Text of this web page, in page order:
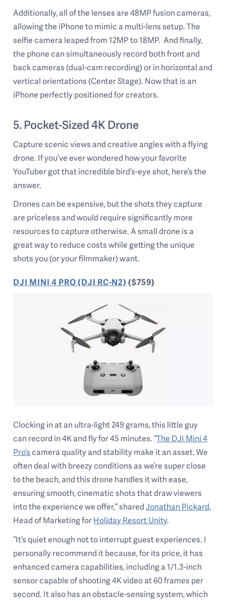
Additionally, all of the lenses are 48MP fusion cameras,
allowing the iPhone to mimic a multi-lens setup. The
selfie camera leaped from 12MP to 18MP. And finally,
the phone can simultaneously record both front and
back cameras (dual-cam recording) or in horizontal and
vertical orientations (Center Stage). Now that is an
iPhone perfectly positioned for creators.
5. Pocket-Sized 4K Drone
Capture scenic views and creative angles with a flying
drone. If you’ve ever wondered how your favorite
YouTuber got that incredible bird’s-eye shot, here’s the
answer.
Drones can be expensive, but the shots they capture
are priceless and would require significantly more
resources to capture otherwise. A small drone is a
great way to reduce costs while getting the unique
shots you (or your filmmaker) want.
DJI MINI 4 PRO (DJI RC-N2) ($759)
Clocking in at an ultra-light 249 grams, this little guy
can record in 4K and fly for 45 minutes. “The DJI Mini 4
Pro’scamera quality and stability make it an asset. We
often deal with breezy conditions as we’re super close
to the beach, and this drone handles it with ease,
ensuring smooth, cinematic shots that draw viewers
into the experience we offer,” sharedJonathan Pickard,
Head of Marketing forHoliday Resort Unity.
“It’s quiet enough not to interrupt guest experiences. I
personally recommend it because, for its price, it has
enhanced camera capabilities, including a 1/1.3-inch
sensor capable of shooting 4K video at 60 frames per
second. It also has an obstacle-sensing system, which